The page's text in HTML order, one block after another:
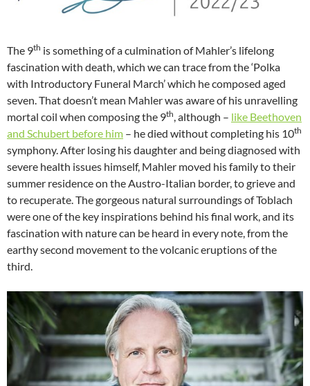
The 9th is something of a culmination of Mahler’s lifelong
fascination with death, which we can trace from the ‘Polka
with Introductory Funeral March’ which he composed aged
seven. That doesn’t mean Mahler was aware of his unravelling
mortal coil when composing the 9th, although – like Beethoven
and Schubert before him – he died without completing his 10th
symphony. After losing his daughter and being diagnosed with
severe health issues himself, Mahler moved his family to their
summer residence on the Austro-Italian border, to grieve and
to recuperate. The gorgeous natural surroundings of Toblach
were one of the key inspirations behind his final work, and its
fascination with nature can be heard in every note, from the
earthy second movement to the volcanic eruptions of the
third.